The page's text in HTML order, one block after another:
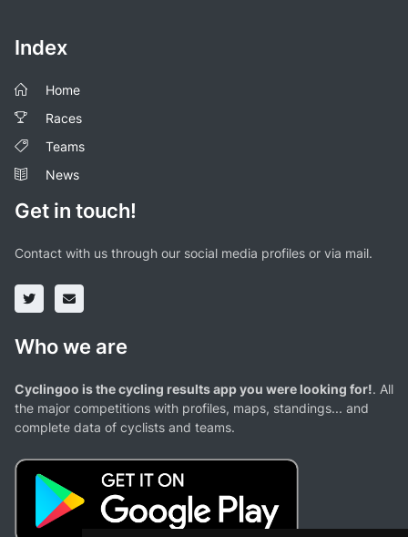
Index
Home
Races
Teams
News
Get in touch!
Contact with us through our social media profiles or via mail.
Who we are
Cyclingoo is the cycling results app you were looking for!. All
the major competitions with profiles, maps, standings... and
complete data of cyclists and teams.